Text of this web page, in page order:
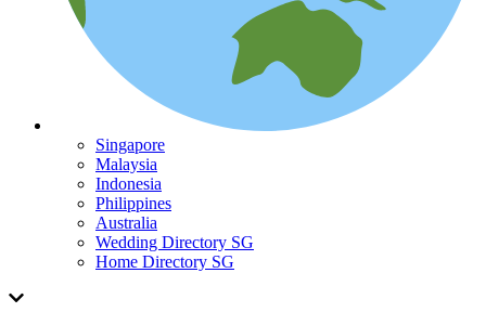
Singapore
Malaysia
Indonesia
Philippines
Australia
Wedding Directory SG
Home Directory SG